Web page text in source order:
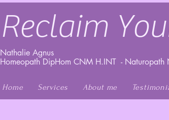
Reclaim
Nathalie Agnus
Homeopath DipHom CNM H.INT - Naturopath
Home Services About me